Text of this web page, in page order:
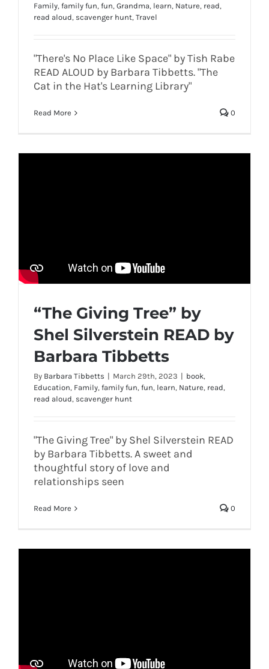
Family, family fun, fun, Grandma, learn, Nature, read,
read aloud, scavenger hunt, Travel
"There's No Place Like Space" by Tish Rabe
READ ALOUD by Barbara Tibbetts. "The
Cat in the Hat's Learning Library"
Read More 0
“The Giving Tree” by
Shel Silverstein READ by
Barbara Tibbetts
By Barbara Tibbetts | March 29th, 2023 | book,
Education, Family, family fun, fun, learn, Nature, read,
read aloud, scavenger hunt
"The Giving Tree" by Shel Silverstein READ
by Barbara Tibbetts. A sweet and
thoughtful story of love and
relationships seen
Read More 0